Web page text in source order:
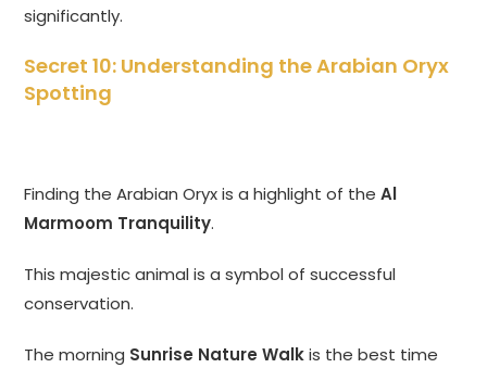
significantly.
Secret 10: Understanding the Arabian Oryx
Spotting
Finding the Arabian Oryx is a highlight of theAl
Marmoom Tranquility.
This majestic animal is a symbol of successful
conservation.
The morning Sunrise Nature Walkis the best time